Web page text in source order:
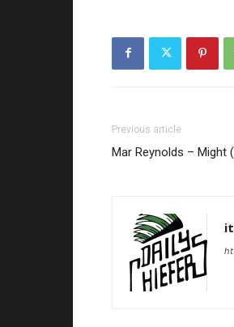
Previous article
Mar Reynolds – Might